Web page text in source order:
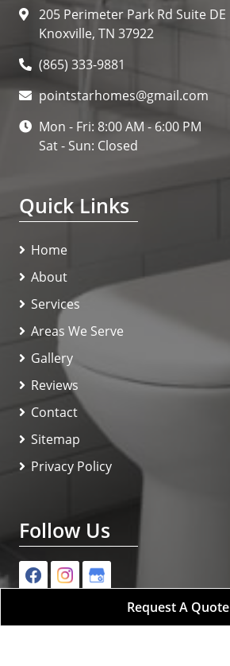
205 Perimeter Park Rd Suite DE
Knoxville, TN 37922
(865) 333-9881
pointstarhomes@gmail.com
Mon - Fri: 8:00 AM - 6:00 PM
Sat - Sun: Closed
Quick Links
Home
About
Services
Areas We Serve
Gallery
Reviews
Contact
Sitemap
Privacy Policy
Follow Us
Request A Quote